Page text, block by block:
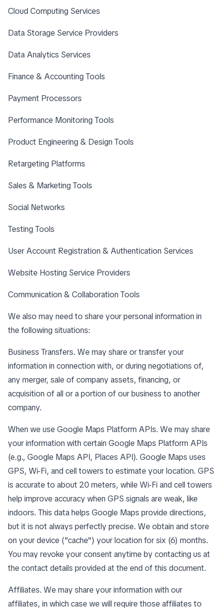
Cloud Computing Services
Data Storage Service Providers
Data Analytics Services
Finance & Accounting Tools
Payment Processors
Performance Monitoring Tools
Product Engineering & Design Tools
Retargeting Platforms
Sales & Marketing Tools
Social Networks
Testing Tools
User Account Registration & Authentication Services
Website Hosting Service Providers
Communication & Collaboration Tools
We also may need to share your personal information in
the following situations:
Business Transfers. We may share or transfer your
information in connection with, or during negotiations of,
any merger, sale of company assets, financing, or
acquisition of all or a portion of our business to another
company.
When we use Google Maps Platform APIs. We may share
your information with certain Google Maps Platform APIs
(e.g., Google Maps API, Places API). Google Maps uses
GPS, Wi-Fi, and cell towers to estimate your location. GPS
is accurate to about 20 meters, while Wi-Fi and cell towers
help improve accuracy when GPS signals are weak, like
indoors. This data helps Google Maps provide directions,
but it is not always perfectly precise. We obtain and store
on your device ("cache") your location for six (6) months.
You may revoke your consent anytime by contacting us at
the contact details provided at the end of this document.
Affiliates. We may share your information with our
affiliates, in which case we will require those affiliates to